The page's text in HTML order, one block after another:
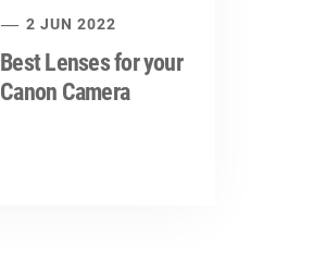
2 JUN 2022
Best Lenses for your
Canon Camera